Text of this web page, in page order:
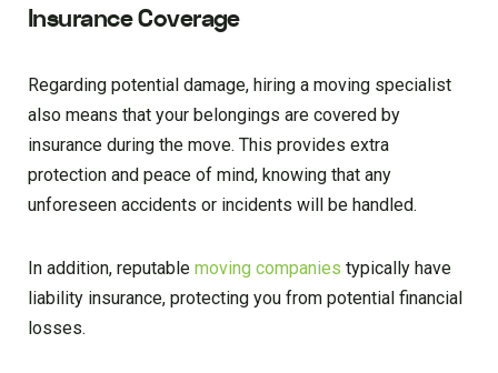
Insurance Coverage
Regarding potential damage, hiring a moving specialist
also means that your belongings are covered by
insurance during the move. This provides extra
protection and peace of mind, knowing that any
unforeseen accidents or incidents will be handled.
In addition, reputable moving companies typically have
liability insurance, protecting you from potential financial
losses.